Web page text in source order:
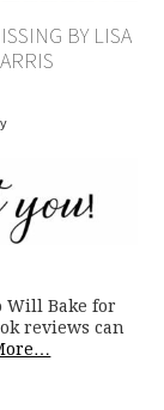
BY LISA
Will Bake for
reviews can